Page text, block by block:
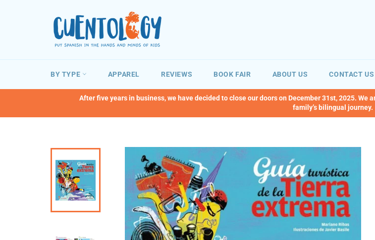
BY TYPE APPAREL REVIEWS BOOK FAIR ABOUT US CONTACT US
After five years in business, we have decided to close our doors on December 31st, 2025.
family’s bilingual journey.